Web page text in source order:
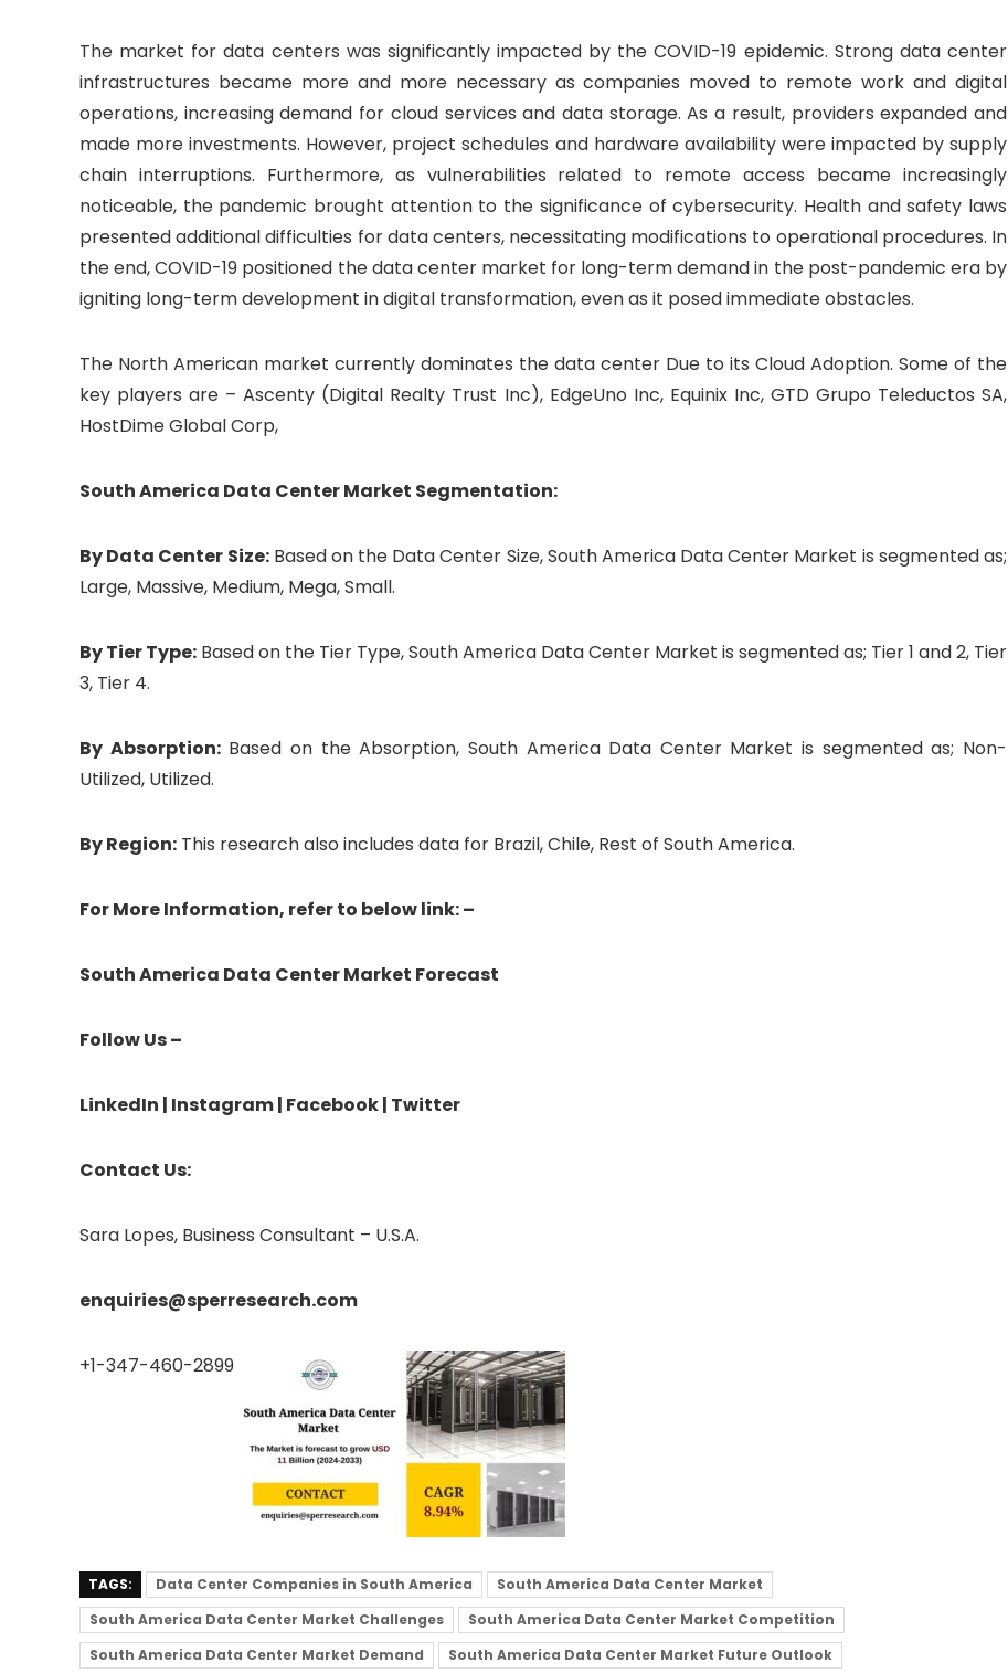
The market for data centers was significantly impacted by the COVID-19 epidemic. Strong data center
infrastructures became more and more necessary as companies moved to remote work and digital
operations, increasing demand for cloud services and data storage. As a result, providers expanded and
made more investments. However, project schedules and hardware availability were impacted by supply
chain interruptions. Furthermore, as vulnerabilities related to remote access became increasingly
noticeable, the pandemic brought attention to the significance of cybersecurity. Health and safety laws
presented additional difficulties for data centers, necessitating modifications to operational procedures. In
the end, COVID-19 positioned the data center market for long-term demand in the post-pandemic era by
igniting long-term development in digital transformation, even as it posed immediate obstacles.
The North American market currently dominates the data center Due to its Cloud Adoption. Some of the
key players are – Ascenty (Digital Realty Trust Inc), EdgeUno Inc, Equinix Inc, GTD Grupo Teleductos SA,
HostDime Global Corp,
South America Data Center Market Segmentation:
By Data Center Size:Based on the Data Center Size, South America Data Center Market is segmented as;
Large, Massive, Medium, Mega, Small.
By Tier Type: Based on the Tier Type, South America Data Center Market is segmented as; Tier 1 and 2, Tier
3, Tier 4.
By Absorption:Based on the Absorption, South America Data Center Market is segmented as; Non-
Utilized, Utilized.
By Region: This research also includes data for Brazil, Chile, Rest of South America.
For More Information, refer to below link: –
South America Data Center Market Forecast
Follow Us –
LinkedIn | Instagram| Facebook| Twitter
Contact Us:
Sara Lopes, Business Consultant – U.S.A.
enquiries@sperresearch.com
+1-347-460-2899
TAGS: Data Center Companies in South America
South America Data Center Market
South America Data Center Market Challenges
South America Data Center Market Competition
South America Data Center Market Demand
South America Data Center Market Future Outlook